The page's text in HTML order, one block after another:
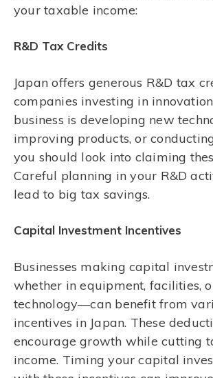
your taxable income:
R&D Tax Credits
Japan offers generous R&D tax
companies investing in
business is developing new
improving products, or
you should look into claiming
Careful planning in your R&D
lead to big tax savings.
Capital Investment Incentives
Businesses making capital
whether in equipment, facilities,
technology—can benefit from
incentives in Japan. These
encourage growth while cutting
income. Timing your capital